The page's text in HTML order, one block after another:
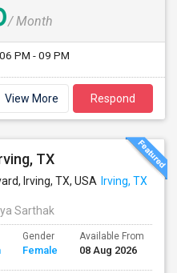
/ Month
06 PM - 09 PM
View More Respond
TX
Irving, TX, USA Irving, TX
Sarthak
Gender
Female
Available From
08 Aug 2026